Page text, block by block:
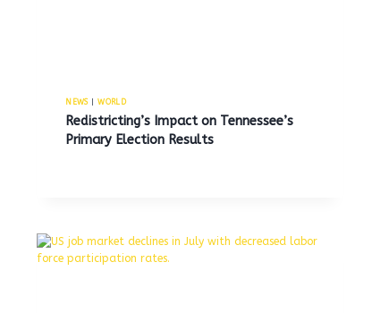
NEWS|WORLD
Redistricting’s Impact on Tennessee’s
Primary Election Results